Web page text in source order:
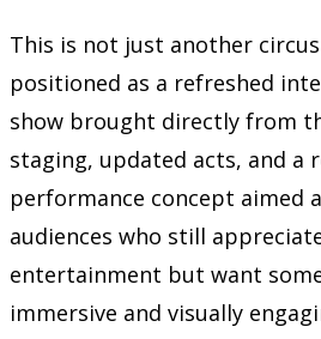
This is not just another
positioned as a refreshed
show brought directly from
staging, updated acts, and a
performance concept aimed
audiences who still
entertainment but want
immersive and visually